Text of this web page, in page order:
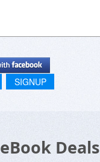
SIGNUP
eBook Deals